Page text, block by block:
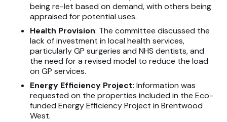
being re-let based on demand, with others being
appraised for potential uses.
Health Provision: The committee discussed the
lack of investment in local health services,
particularly GP surgeries and NHS dentists, and
the need for a revised model to reduce the load
on GP services.
Energy Efficiency Project: Information was
requested on the properties included in the Eco-
funded Energy Efficiency Project in Brentwood
West.